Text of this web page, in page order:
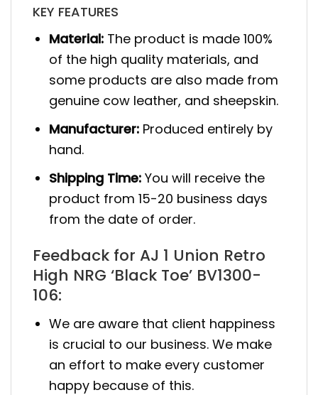
KEY FEATURES
Material: The product is made 100%
of the high quality materials, and
some products are also made from
genuine cow leather, and sheepskin.
Manufacturer: Produced entirely by
hand.
Shipping Time: You will receive the
product from 15-20 business days
from the date of order.
Feedback for AJ 1 Union Retro
High NRG ‘Black Toe’ BV1300-
106:
We are aware that client happiness
is crucial to our business. We make
an effort to make every customer
happy because of this.